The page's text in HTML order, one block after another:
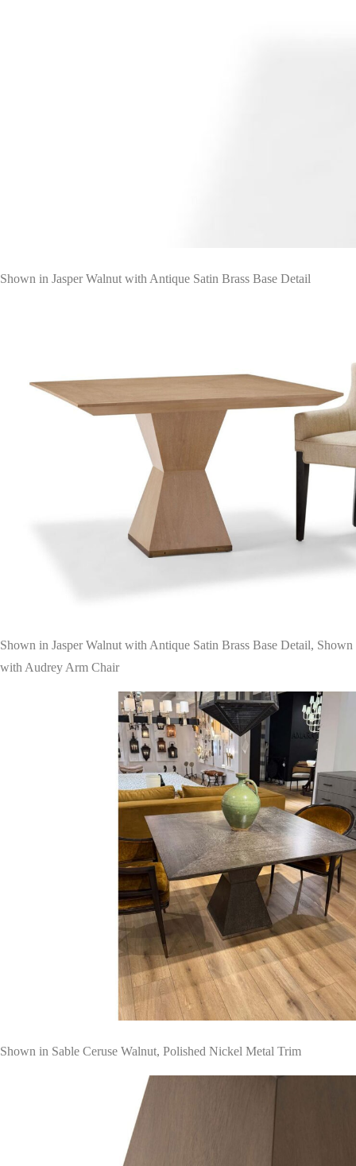
Shown in Jasper Walnut with Antique Satin Brass Base Detail
Shown in Jasper Walnut with Antique Satin Brass Base Detail, Shown
with Audrey Arm Chair
Shown in Sable Ceruse Walnut, Polished Nickel Metal Trim